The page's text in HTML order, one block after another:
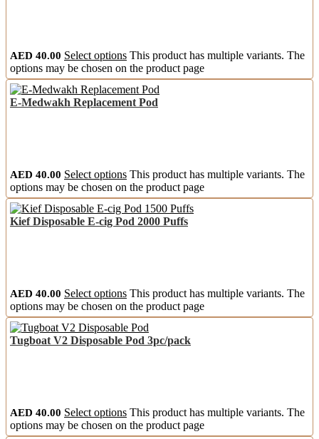
AED 40.00 Select options This product has multiple variants. The
options may be chosen on the product page
E-Medwakh Replacement Pod
AED 40.00 Select options This product has multiple variants. The
options may be chosen on the product page
Kief Disposable E-cig Pod 2000 Puffs
AED 40.00 Select options This product has multiple variants. The
options may be chosen on the product page
Tugboat V2 Disposable Pod 3pc/pack
AED 40.00 Select options This product has multiple variants. The
options may be chosen on the product page